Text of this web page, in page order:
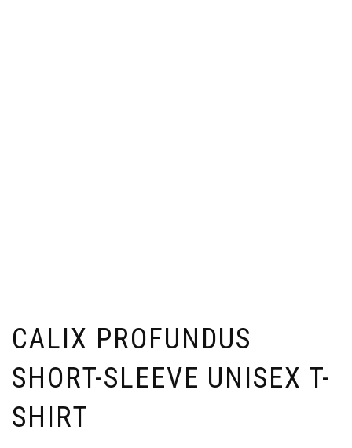
CALIX PROFUNDUS
SHORT-SLEEVE UNISEX T-
SHIRT